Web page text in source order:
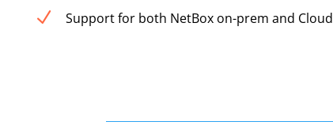
N Support for both NetBox on-prem and Cloud